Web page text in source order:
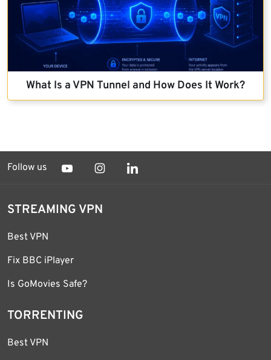
What Is a VPN Tunnel and How Does It Work?
Follow us
STREAMING VPN
Best VPN
Fix BBC iPlayer
Is GoMovies Safe?
TORRENTING
Best VPN